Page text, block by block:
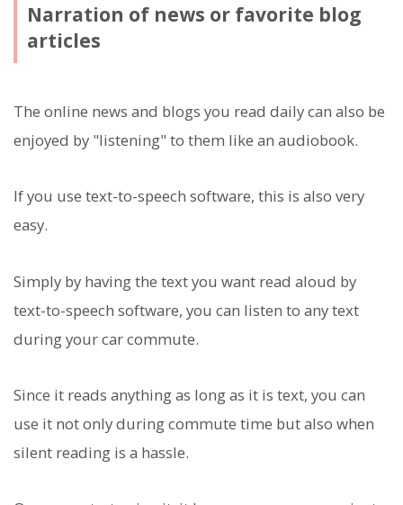
Narration of news or favorite blog
articles
The online news and blogs you read daily can also be
enjoyed by "listening" to them like an audiobook.
If you use text-to-speech software, this is also very
easy.
Simply by having the text you want read aloud by
text-to-speech software, you can listen to any text
during your car commute.
Since it reads anything as long as it is text, you can
use it not only during commute time but also when
silent reading is a hassle.